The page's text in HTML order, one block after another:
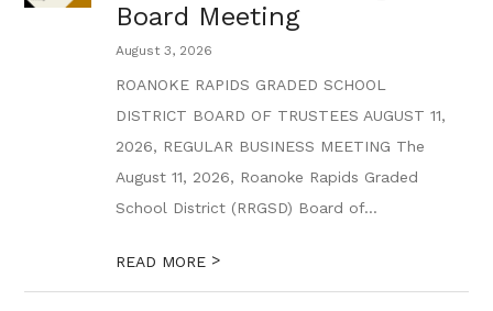
Board Meeting
August 3, 2026
ROANOKE RAPIDS GRADED SCHOOL
DISTRICT BOARD OF TRUSTEES AUGUST 11,
2026, REGULAR BUSINESS MEETING The
August 11, 2026, Roanoke Rapids Graded
School District (RRGSD) Board of...
READ MORE >